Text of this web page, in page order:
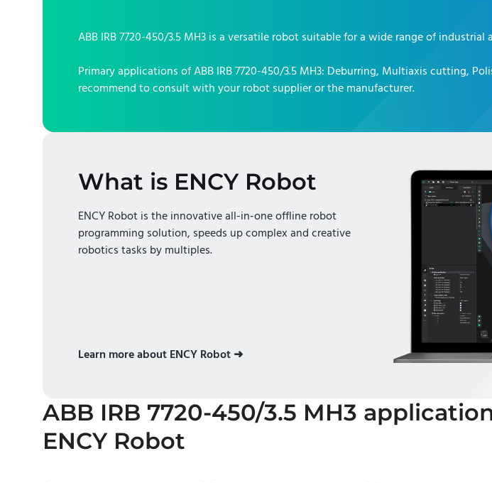
ABB IRB 7720-450/3.5 MH3 is a versatile robot suitable for a wide range of industrial
Primary applications ofABB IRB 7720-450/3.5 MH3: Deburring, Multiaxis cutting,
recommend to consult with your robot supplier or the manufacturer.
What is ENCY Robot
ENCY Robot is the innovative all-in-one offline robot
programming solution, speeds up complex and creative
robotics tasks by multiples.
Learn more about ENCY Robot ➜
ABB IRB 7720-450/3.5 MH3
ENCY Robot